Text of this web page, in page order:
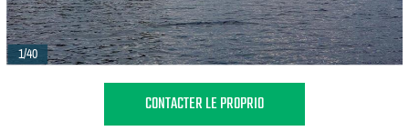
1/40
CONTACTER LE PROPRIO